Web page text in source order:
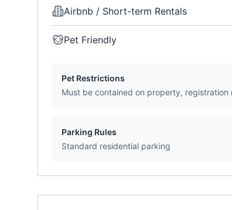
Airbnb / Short-term Rentals
Pet Friendly
Pet Restrictions
Must be contained on property, registration
Parking Rules
Standard residential parking